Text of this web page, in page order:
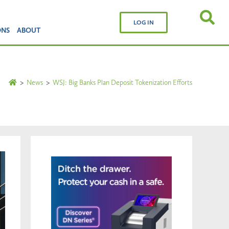
ABOUT
LOG IN
> News > WSJ: Big Banks Plan Deposit Tokenization Efforts